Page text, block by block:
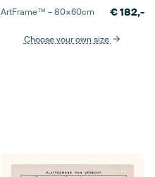
ArtFrame™ –80×60cm €182,-
Choose your own size